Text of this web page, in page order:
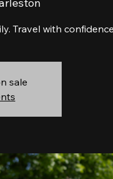
Travel with
sale